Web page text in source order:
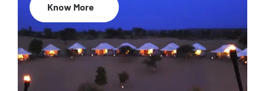
35% Off
Know More